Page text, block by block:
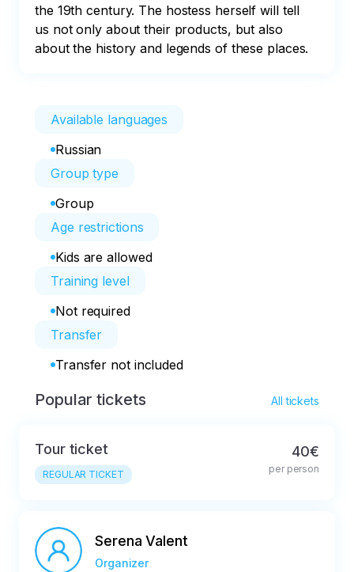
the 19th century. The hostess herself will tell
us not only about their products, but also
about the history and legends of these places.
Available languages
Russian
Group type
Group
Age restrictions
Kids are allowed
Training level
Not required
Transfer
Transfer not included
Popular tickets All tickets
Tour ticket
REGULAR TICKET
40€
per person
Serena Valent
Organizer